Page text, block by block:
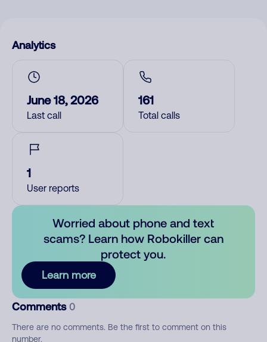
Analytics
June 18, 2026
Last call
161
Total calls
1
User reports
Worried about phone and text
scams? Learn how Robokiller can
protect you.
Learn more
Comments 0
There are no comments. Be the first to comment on this
number.